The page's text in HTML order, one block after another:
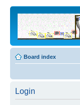
Board index
Login